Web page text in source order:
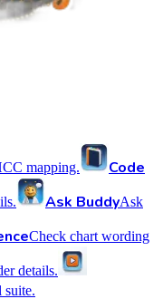
mapping.
Code
Ask BuddyAsk
Check chart wording
details.
suite.